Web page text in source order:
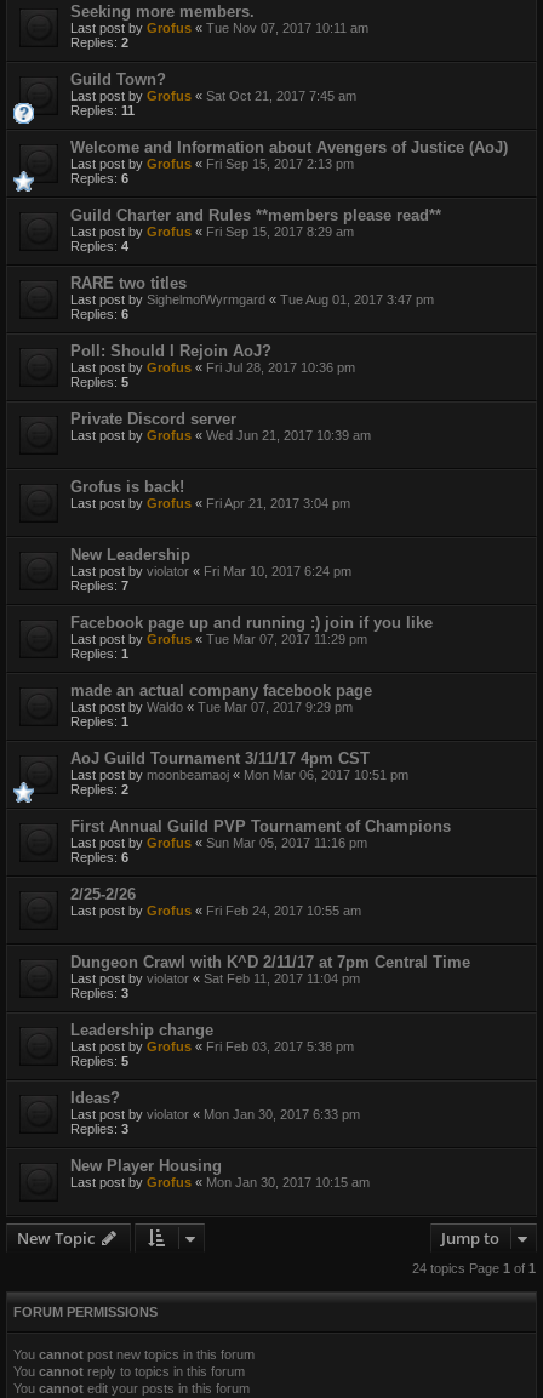
Seeking more members.
Last post by Grofus « Tue Nov 07, 2017 10:11 am
Replies: 2
Guild Town?
Last post by Grofus « Sat Oct 21, 2017 7:45 am
Replies: 11
Welcome and Information about Avengers of Justice (AoJ)
Last post by Grofus « Fri Sep 15, 2017 2:13 pm
Replies: 6
Guild Charter and Rules **members please read**
Last post by Grofus « Fri Sep 15, 2017 8:29 am
Replies: 4
RARE two titles
Last post by SighelmofWyrmgard « Tue Aug 01, 2017 3:47 pm
Replies: 6
Poll: Should I Rejoin AoJ?
Last post by Grofus « Fri Jul 28, 2017 10:36 pm
Replies: 5
Private Discord server
Last post by Grofus « Wed Jun 21, 2017 10:39 am
Grofus is back!
Last post by Grofus « Fri Apr 21, 2017 3:04 pm
New Leadership
Last post by violator « Fri Mar 10, 2017 6:24 pm
Replies: 7
Facebook page up and running :) join if you like
Last post by Grofus « Tue Mar 07, 2017 11:29 pm
Replies: 1
made an actual company facebook page
Last post by Waldo « Tue Mar 07, 2017 9:29 pm
Replies: 1
AoJ Guild Tournament 3/11/17 4pm CST
Last post by moonbeamaoj « Mon Mar 06, 2017 10:51 pm
Replies: 2
First Annual Guild PVP Tournament of Champions
Last post by Grofus « Sun Mar 05, 2017 11:16 pm
Replies: 6
2/25-2/26
Last post by Grofus « Fri Feb 24, 2017 10:55 am
Dungeon Crawl with K^D 2/11/17 at 7pm Central Time
Last post by violator « Sat Feb 11, 2017 11:04 pm
Replies: 3
Leadership change
Last post by Grofus « Fri Feb 03, 2017 5:38 pm
Replies: 5
Ideas?
Last post by violator « Mon Jan 30, 2017 6:33 pm
Replies: 3
New Player Housing
Last post by Grofus « Mon Jan 30, 2017 10:15 am
New Topic Jump to
24 topics Page 1 of 1
FORUM PERMISSIONS
You cannot post new topics in this forum
You cannot reply to topics in this forum
You cannot edit your posts in this forum